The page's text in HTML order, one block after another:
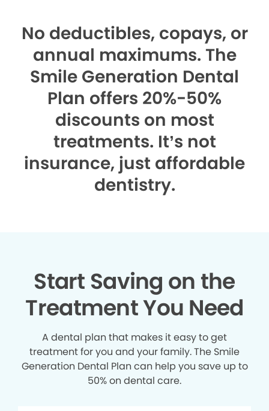
No deductibles, copays, or
annual maximums. The
Smile Generation Dental
Plan offers 20%-50%
discounts on most
treatments. It’s not
insurance, just affordable
dentistry.
Start Saving on the
Treatment You Need
A dental plan that makes it easy to get
treatment for you and your family. The Smile
Generation Dental Plan can help you save up to
50% on dental care.